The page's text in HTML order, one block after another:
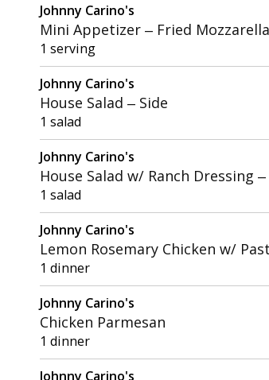
Johnny Carino's
Mini Appetizer – Fried Mozzarella
1 serving
Johnny Carino's
House Salad – Side
1 salad
Johnny Carino's
House Salad w/ Ranch Dressing –
1 salad
Johnny Carino's
Lemon Rosemary Chicken w/
1 dinner
Johnny Carino's
Chicken Parmesan
1 dinner
Johnny Carino's